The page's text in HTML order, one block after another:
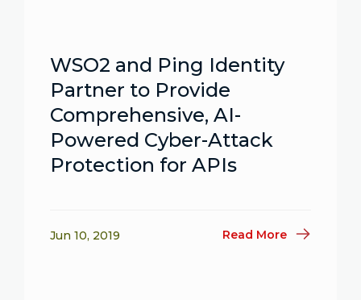
WSO2 and Ping Identity
Partner to Provide
Comprehensive, AI-
Powered Cyber-Attack
Protection for APIs
Jun 10, 2019 Read More